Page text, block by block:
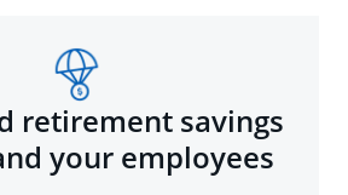
retirement savings
your employees